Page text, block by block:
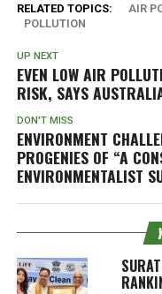
RELATED TOPICS: AIR
POLLUTION
UP NEXT
EVEN LOW AIR
RISK, SAYS
DON'T MISS
ENVIRONMENT
PROGENIES OF “A
ENVIRONMENTALIST